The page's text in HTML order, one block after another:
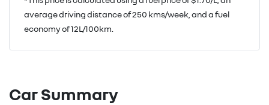
average driving distance of250 kms/week, and a fuel
economy of12L/100km.
Car Summary